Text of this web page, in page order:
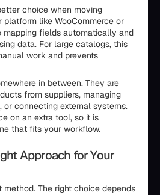
choice when moving
like WooCommerce or
mapping fields automatically and
data. For large catalogs, this
work and prevents
in between. They are
from suppliers, managing
or connecting external systems.
on an extra tool, so it is
that fits your workflow.
Approach for Your
method. The right choice depends